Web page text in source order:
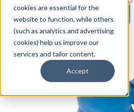
cookies are essential for the
website to function, while others
(such as analytics and advertising
cookies) help us improve our
services and tailor content.
Accept